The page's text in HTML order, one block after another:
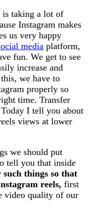
is taking a lot of
Instagram makes
us very happy
media platform,
fun. We get to see
increase and
we have to
properly so
time. Transfer
I tell you about
views at lower
we should put
tell you that inside
such things so that
reels, first
video quality of our